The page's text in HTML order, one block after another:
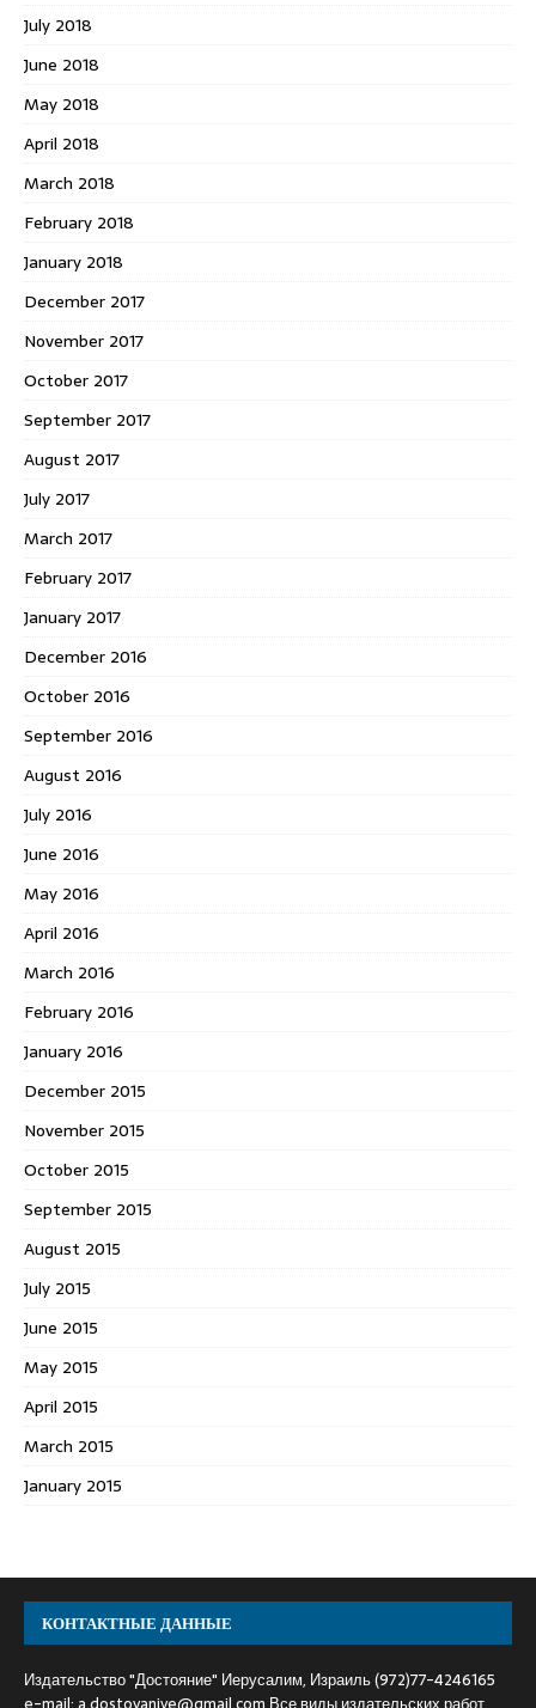
July 2018
June 2018
May 2018
April 2018
March 2018
February 2018
January 2018
December 2017
November 2017
October 2017
September 2017
August 2017
July 2017
March 2017
February 2017
January 2017
December 2016
October 2016
September 2016
August 2016
July 2016
June 2016
May 2016
April 2016
March 2016
February 2016
January 2016
December 2015
November 2015
October 2015
September 2015
August 2015
July 2015
June 2015
May 2015
April 2015
March 2015
January 2015
КОНТАКТНЫЕ ДАННЫЕ
Издательство "Достояние" Иерусалим, Израиль (972)77-4246165